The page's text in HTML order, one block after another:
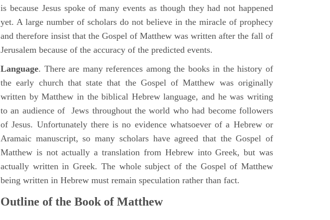
is because Jesus spoke of many events as though they had not happened
yet. A large number of scholars do not believe in the miracle of prophecy
and therefore insist that the Gospel of Matthew was written after the fall of
Jerusalem because of the accuracy of the predicted events.
Language. There are many references among the books in the history of
the early church that state that the Gospel of Matthew was originally
written by Matthew in the biblical Hebrew language, and he was writing
to an audience of Jews throughout the world who had become followers
of Jesus. Unfortunately there is no evidence whatsoever of a Hebrew or
Aramaic manuscript, so many scholars have agreed that the Gospel of
Matthew is not actually a translation from Hebrew into Greek, but was
actually written in Greek. The whole subject of the Gospel of Matthew
being written in Hebrew must remain speculation rather than fact.
Outline of the Book of Matthew